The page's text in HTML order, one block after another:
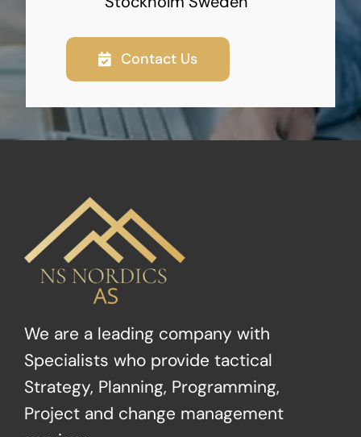
Contact Us
We are a leading company with
Specialists who provide tactical
Strategy, Planning, Programming,
Project and change management